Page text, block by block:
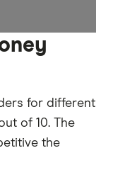
for different
of 10. The
the